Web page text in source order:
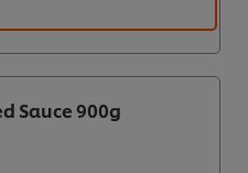
Sauce 900g